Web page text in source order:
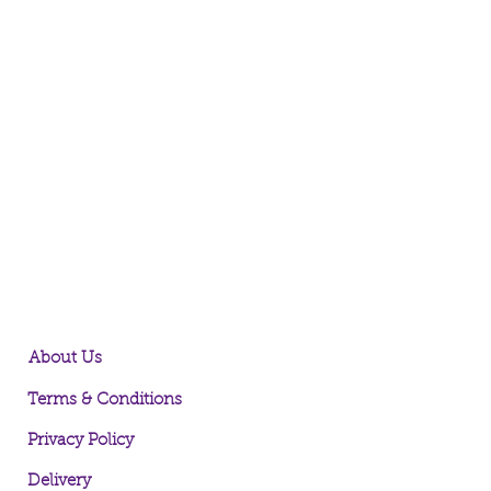
About Us
Terms & Conditions
Privacy Policy
Delivery